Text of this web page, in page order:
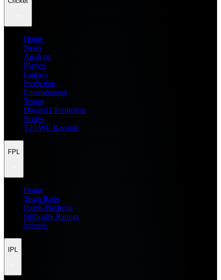
Home
News
Analysis
Players
Fantasy
Prediction
Entertainment
Teams
Dream11 Prediction
Scores
T20 WC Records
FPL
Home
Team Rater
Points Predictor
Difficulty Ratings
Injuries
IPL